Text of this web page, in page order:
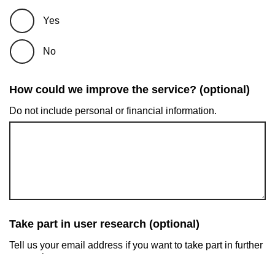
Yes
No
How could we improve the service? (optional)
Do not include personal or financial information.
Take part in user research (optional)
Tell us your email address if you want to take part in further